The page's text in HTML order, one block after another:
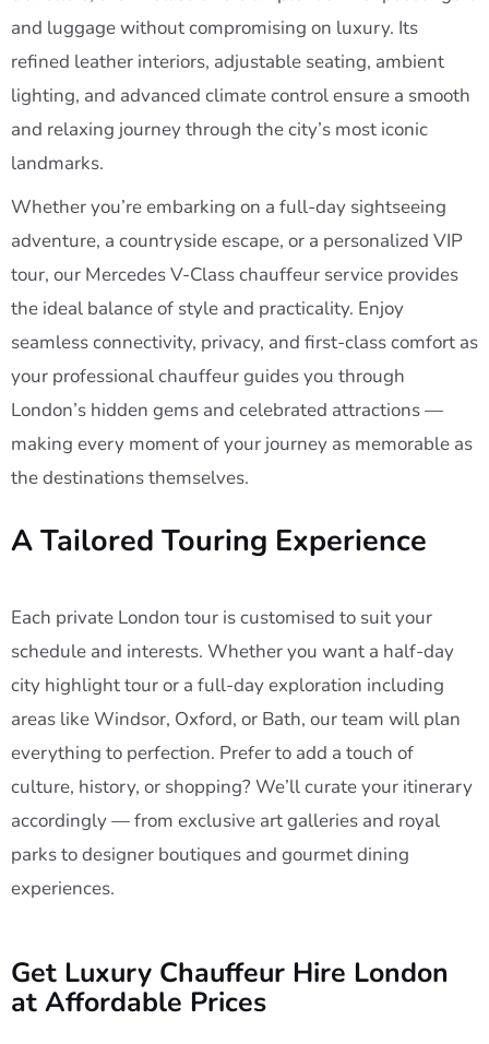
and luggage without compromising on luxury. Its
refined leather interiors, adjustable seating, ambient
lighting, and advanced climate control ensure a smooth
and relaxing journey through the city’s most iconic
landmarks.
Whether you’re embarking on a full-day sightseeing
adventure, a countryside escape, or a personalized VIP
tour, our Mercedes V-Class chauffeur service provides
the ideal balance of style and practicality. Enjoy
seamless connectivity, privacy, and first-class comfort as
your professional chauffeur guides you through
London’s hidden gems and celebrated attractions —
making every moment of your journey as memorable as
the destinations themselves.
A Tailored Touring Experience
Each private London tour is customised to suit your
schedule and interests. Whether you want a half-day
city highlight tour or a full-day exploration including
areas like Windsor, Oxford, or Bath, our team will plan
everything to perfection. Prefer to add a touch of
culture, history, or shopping? We’ll curate your itinerary
accordingly — from exclusive art galleries and royal
parks to designer boutiques and gourmet dining
experiences.
Get Luxury Chauffeur Hire London
at Affordable Prices